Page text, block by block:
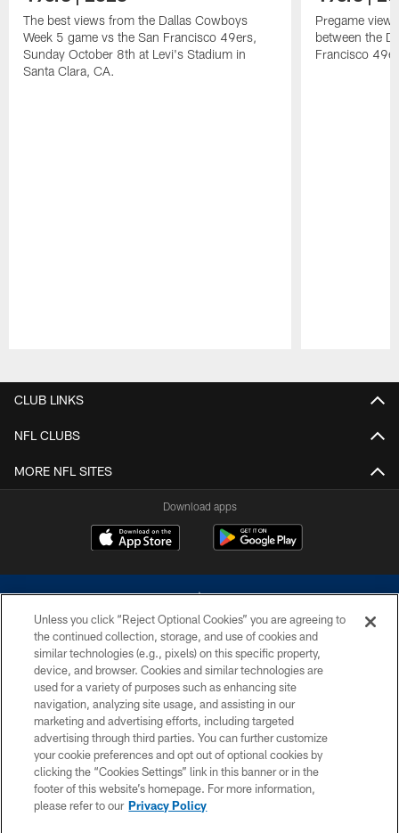
The best views from the Dallas Cowboys
Week 5 game vs the San Francisco 49ers,
Sunday October 8th at Levi's Stadium in
Santa Clara, CA.
Pregame
between the
Francisco
CLUB LINKS
NFL CLUBS
MORE NFL SITES
Download apps
©2026 Dallas Cowboys. All rights reserved. Do not duplicate in any form
without permission of the Dallas Cowboys. The Dallas Cowboys
Cheerleaders will not initiate contact with any person to request personal or
financial information.
PRIVACY POLICY
ACCESSIBILITY
SITE MAP
Unless you click “Reject Optional Cookies” you are agreeing to
the continued collection, storage, and use of cookies and
similar technologies (e.g., pixels) on this specific property,
device, and browser. Cookies and similar technologies are
used for a variety of purposes such as enhancing site
navigation, analyzing site usage, and assisting in our
marketing and advertising efforts, including targeted
advertising through third parties. You can further customize
your cookie preferences and opt out of optional cookies by
clicking the “Cookies Settings” link in this banner or in the
footer of this website’s homepage. For more information,
please refer to our Privacy Policy